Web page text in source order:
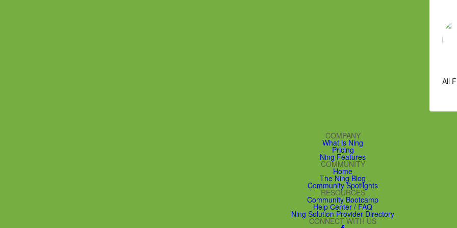
All
COMPANY
What is Ning
Pricing
Ning Features
COMMUNITY
Home
The Ning Blog
Community Spotlights
RESOURCES
Community Bootcamp
Help Center / FAQ
Ning Solution Provider Directory
CONNECT WITH US